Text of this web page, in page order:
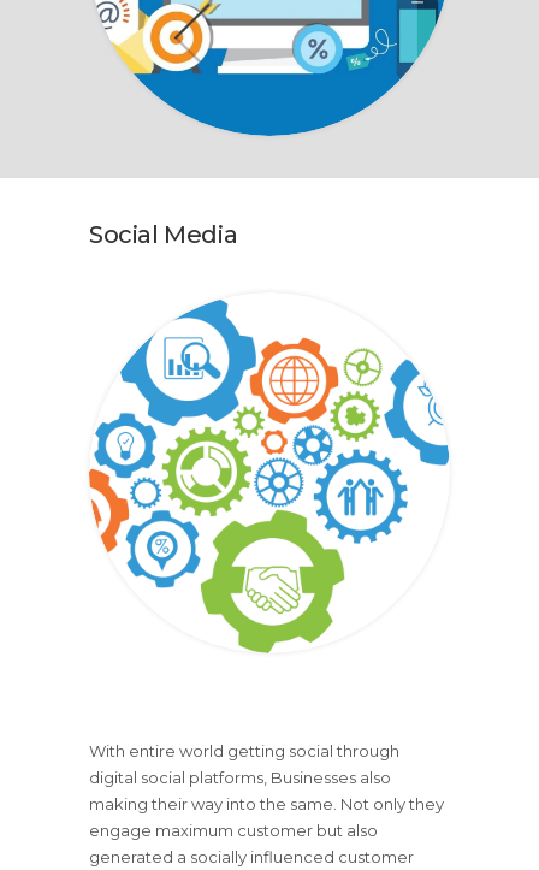
Social Media
With entire world getting social through
digital social platforms, Businesses also
making their way into the same. Not only they
engage maximum customer but also
generated a socially influenced customer